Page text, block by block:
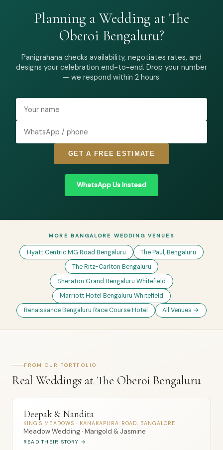
Planning a Wedding at The
Oberoi Bengaluru?
Panigrahana checks availability, negotiates rates, and
designs your celebration end-to-end. Drop your number
— we respond within 2 hours.
GET A FREE ESTIMATE
WhatsApp Us Instead
MORE BANGALORE WEDDING VENUES
Hyatt Centric MG Road Bengaluru
The Paul, Bengaluru
The Ritz-Carlton Bengaluru
Sheraton Grand Bengaluru Whitefield
Marriott Hotel Bengaluru Whitefield
Renaissance Bengaluru Race Course Hotel
All Venues →
FROM OUR PORTFOLIO
Real Weddings at The Oberoi Bengaluru
Deepak & Nandita
KING'S MEADOWS · KANAKAPURA ROAD, BANGALORE
Meadow Wedding · Marigold & Jasmine
READ THEIR STORY →